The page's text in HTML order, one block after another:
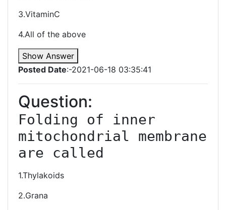
3.VitaminC
4.All of the above
Show Answer
Posted Date:-2021-06-18 03:35:41
Question:
Folding of inner
mitochondrial membrane
are called
1.Thylakoids
2.Grana